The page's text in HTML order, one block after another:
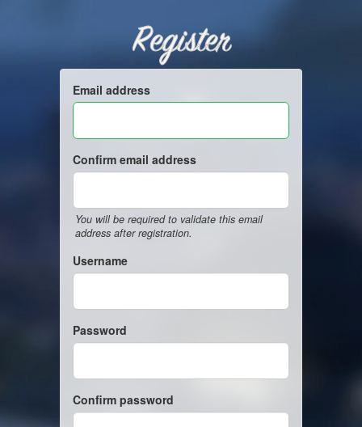
Register
Email address
Confirm email address
You will be required to validate this email
address after registration.
Username
Password
Confirm password